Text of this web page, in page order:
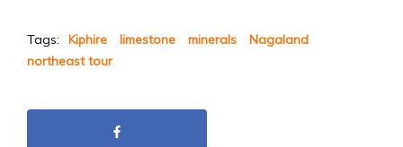
Tags: Kiphire limestone minerals
Nagaland
northeast tour